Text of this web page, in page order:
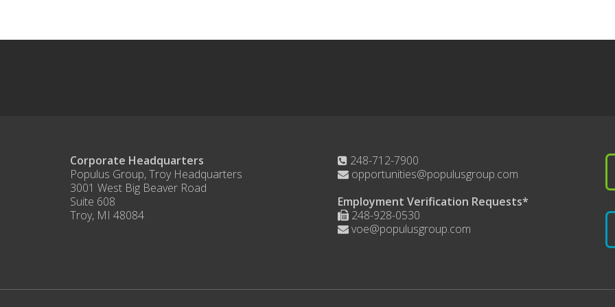
Corporate Headquarters
Populus Group, Troy Headquarters
3001 West Big Beaver Road
Suite 608
Troy, MI 48084
248-712-7900
opportunities@populusgroup.com
Employment Verification Requests*
248-928-0530
voe@populusgroup.com